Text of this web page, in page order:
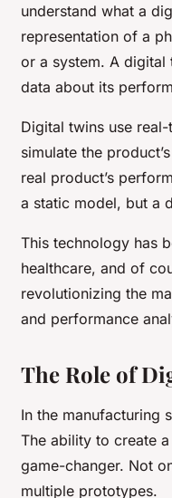
understand what a
representation of a
or a system. A
data about its
Digital twins use
simulate the
real product’s
a static model, but a
This technology has
healthcare, and of
revolutionizing the
and performance
The Role of
In the manufacturing
The ability to create
game-changer. Not
multiple prototypes.